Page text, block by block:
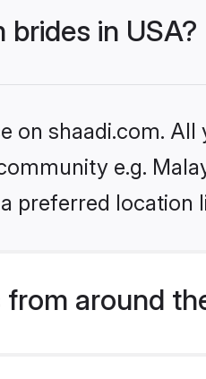
in USA?
on shaadi.com. All
e.g.
preferred location
from around